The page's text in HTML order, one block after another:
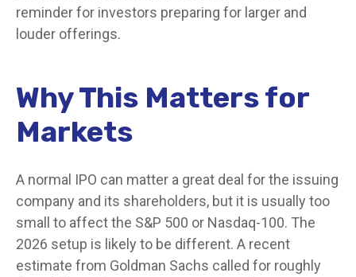
reminder for investors preparing for larger and
louder offerings.
Why This Matters for
Markets
A normal IPO can matter a great deal for the issuing
company and its shareholders, but it is usually too
small to affect the S&P 500 or Nasdaq-100. The
2026 setup is likely to be different. A recent
estimate from Goldman Sachs called for roughly